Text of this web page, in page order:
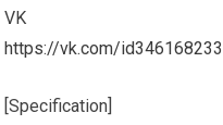
VK
https://vk.com/id346168233
[Specification]